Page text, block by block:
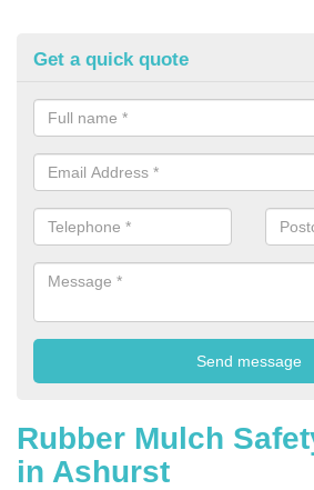
Get a quick quote
Rubber Mulch
in Ashurst